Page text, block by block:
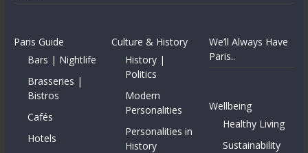
Paris Guide
Bars | Nightlife
Brasseries |
Bistros
Cafés
Hotels
Culture & History
History |
Politics
Modern
Personalities
Personalities in
History
We’ll Always Have
Paris..
Wellbeing
Healthy Living
Sustainability